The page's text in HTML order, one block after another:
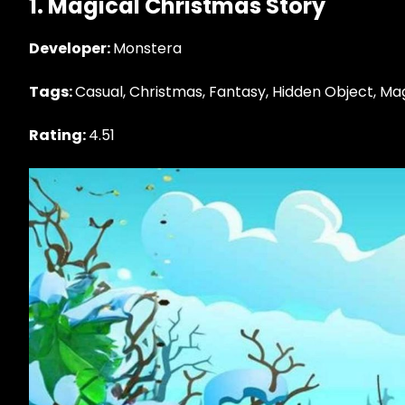
Developer:Monstera
Tags:Casual, Christmas, Fantasy, Hidden Object,
Rating:4.51